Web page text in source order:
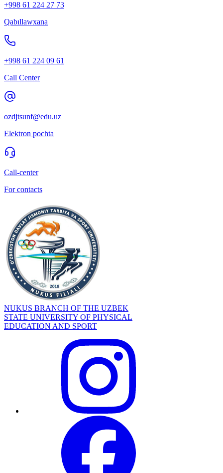
+998 61 224 27 73
Qabıllawxana
+998 61 224 09 61
Call Center
ozdjtsunf@edu.uz
Elektron pochta
Call-center
For contacts
NUKUS BRANCH OF THE UZBEK
STATE UNIVERSITY OF PHYSICAL
EDUCATION AND SPORT